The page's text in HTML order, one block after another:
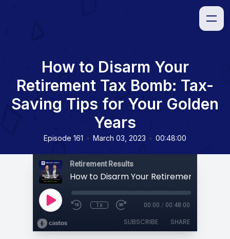
How to Disarm Your
Retirement Tax Bomb: Tax-
Saving Tips for Your Golden
Years
Episode 161 • March 03, 2023 • 00:48:00
Retirement Results
1x 00:00 / 00:48:00
SUBSCRIBE SHARE